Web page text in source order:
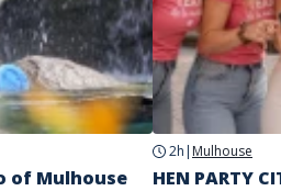
of Mulhouse
2h | Mulhouse
HEN PARTY